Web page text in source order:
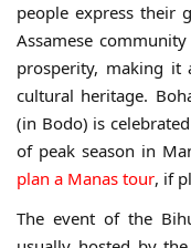
people express their
Assamese
prosperity, making it
cultural heritage.
(in Bodo) is
of peak season in
plan a Manas tour, if
The event of the